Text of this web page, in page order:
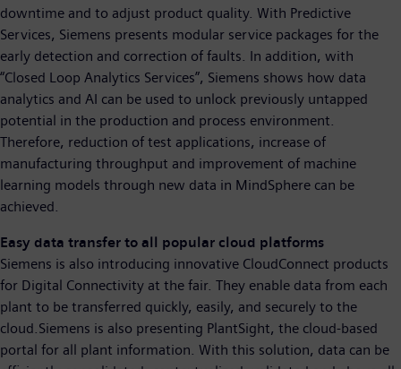
downtime and to adjust product quality. With Predictive
Services, Siemens presents modular service packages for the
early detection and correction of faults. In addition, with
“Closed Loop Analytics Services”, Siemens shows how data
analytics and AI can be used to unlock previously untapped
potential in the production and process environment.
Therefore, reduction of test applications, increase of
manufacturing throughput and improvement of machine
learning models through new data in MindSphere can be
achieved.
Easy data transfer to all popular cloud platforms
Siemens is also introducing innovative CloudConnect products
for Digital Connectivity at the fair. They enable data from each
plant to be transferred quickly, easily, and securely to the
cloud.Siemens is also presenting PlantSight, the cloud-based
portal for all plant information. With this solution, data can be